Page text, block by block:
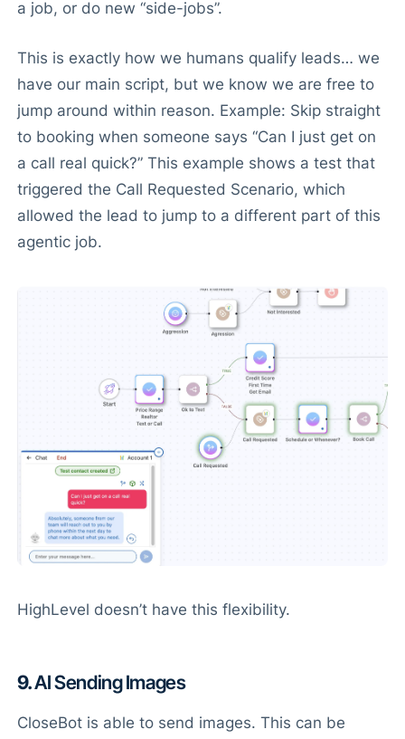
a job, or do new “side-jobs”.
This is exactly how we humans qualify leads… we
have our main script, but we know we are free to
jump around within reason. Example: Skip straight
to booking when someone says “Can I just get on
a call real quick?” This example shows a test that
triggered the Call Requested Scenario, which
allowed the lead to jump to a different part of this
agentic job.
HighLevel doesn’t have this flexibility.
9.AI Sending Images
CloseBot is able to send images. This can be